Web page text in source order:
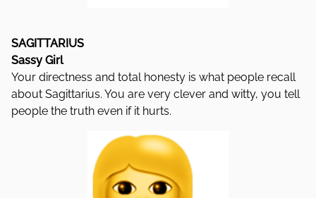
SAGITTARIUS
Sassy Girl
Your directness and total honesty is what people recall
about Sagittarius. You are very clever and witty, you tell
people the truth even if it hurts.